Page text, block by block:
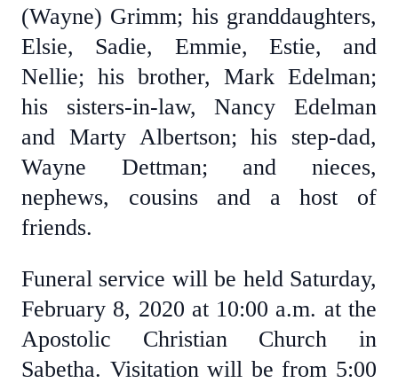
(Wayne) Grimm; his granddaughters,
Elsie, Sadie, Emmie, Estie, and
Nellie; his brother, Mark Edelman;
his sisters-in-law, Nancy Edelman
and Marty Albertson; his step-dad,
Wayne Dettman; and nieces,
nephews, cousins and a host of
friends.
Funeral service will be held Saturday,
February 8, 2020 at 10:00 a.m. at the
Apostolic Christian Church in
Sabetha. Visitation will be from 5:00